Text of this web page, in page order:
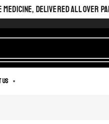
MEDICINE, DELIVERED ALL OVER
us